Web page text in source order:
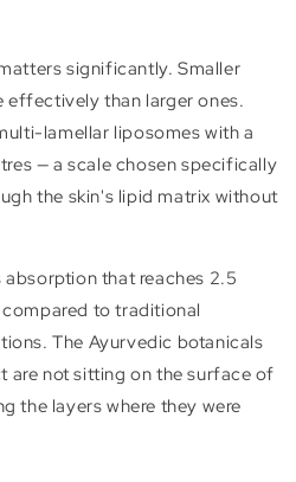
significantly. Smaller
effectively than larger ones.
lamellar liposomes with a
— a scale chosen specifically
the skin's lipid matrix without
that reaches 2.5
to traditional
The Ayurvedic botanicals
are not sitting on the surface of
the layers where they were